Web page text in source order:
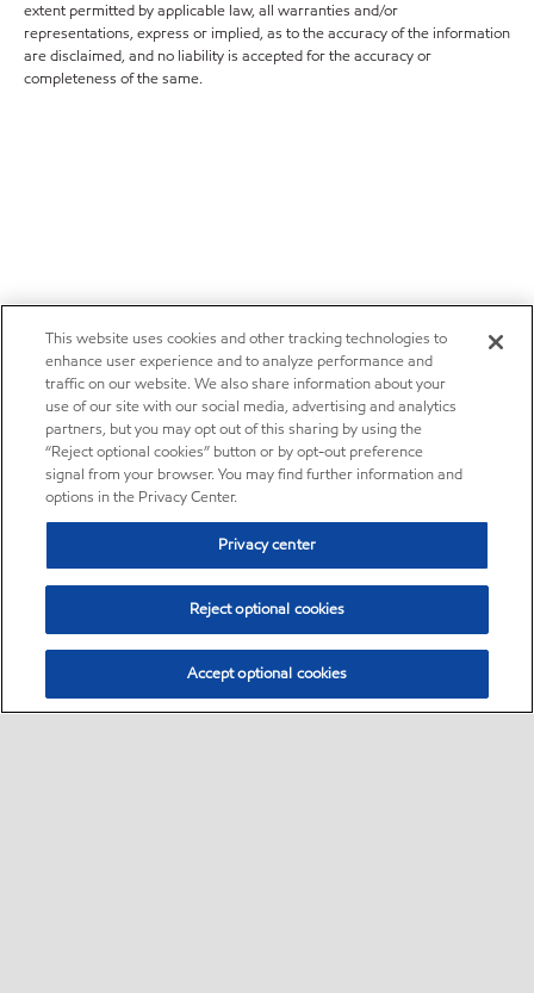
extent permitted by applicable law, all warranties and/or
representations, express or implied, as to the accuracy of the information
are disclaimed, and no liability is accepted for the accuracy or
completeness of the same.
This website uses cookies and other tracking technologies to
enhance user experience and to analyze performance and
traffic on our website. We also share information about your
use of our site with our social media, advertising and analytics
partners, but you may opt out of this sharing by using the
“Reject optional cookies” button or by opt-out preference
signal from your browser. You may find further information and
options in the Privacy Center.
Privacy center
Reject optional cookies
Accept optional cookies